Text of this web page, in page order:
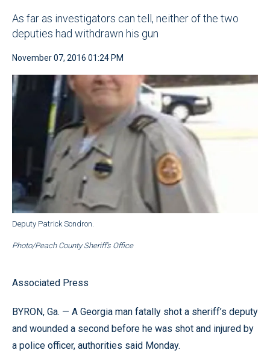
As far as investigators can tell, neither of the two
deputies had withdrawn his gun
November 07, 2016 01:24 PM
Deputy Patrick Sondron.
Photo/Peach County Sheriff’s Office
Associated Press
BYRON, Ga. — A Georgia man fatally shot a sheriff’s deputy
and wounded a second before he was shot and injured by
a police officer, authorities said Monday.